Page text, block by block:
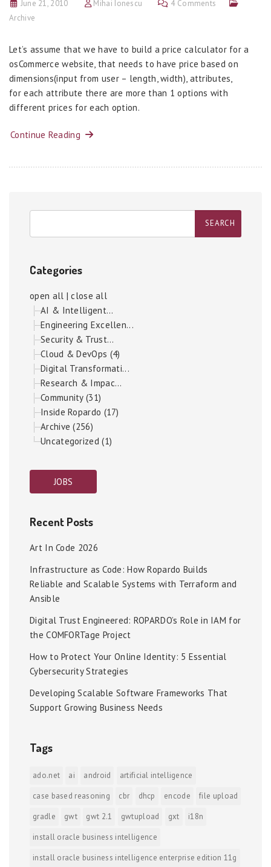
June 21, 2010 Mihai Ionescu
4 Comments
Archive
Let’s assume that we have to build a price calculator for a
osCommerce website, that needs to have price based on
dimensions(input from user – length, width), attributes,
for each attribute there are more than 1 options with
different prices for each option.
Continue Reading
Categories
open all |close all
AI & Intelligent...
Engineering Excellen...
Security & Trust...
Cloud & DevOps (4)
Digital Transformati...
Research & Impac...
Community (31)
Inside Ropardo (17)
Archive (256)
Uncategorized (1)
JOBS
Recent Posts
Art In Code 2026
Infrastructure as Code: How Ropardo Builds
Reliable and Scalable Systems with Terraform and
Ansible
Digital Trust Engineered: ROPARDO’s Role in IAM for
the COMFORTage Project
How to Protect Your Online Identity: 5 Essential
Cybersecurity Strategies
Developing Scalable Software Frameworks That
Support Growing Business Needs
Tags
ado.net ai android
artificial intelligence
case based reasoning
cbr dhcp encode
file upload
gradle
gwt gwt 2.1 gwtupload gxt
i18n
install oracle business intelligence
install oracle business intelligence enterprise edition 11g